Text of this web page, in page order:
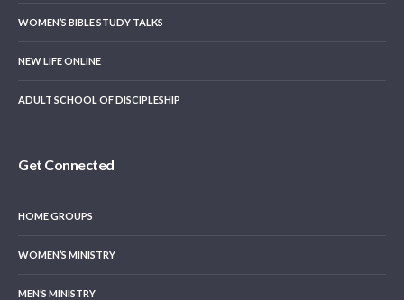
WOMEN’S BIBLE STUDY TALKS
NEW LIFE ONLINE
ADULT SCHOOL OF DISCIPLESHIP
Get Connected
HOME GROUPS
WOMEN’S MINISTRY
MEN’S MINISTRY